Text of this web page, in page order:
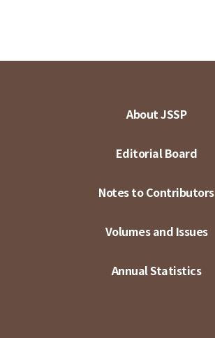
About JSSP
Editorial Board
Notes to Contributors
Volumes and Issues
Annual Statistics